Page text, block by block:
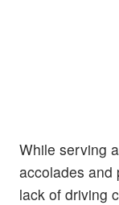
While serving
accolades and
lack of driving